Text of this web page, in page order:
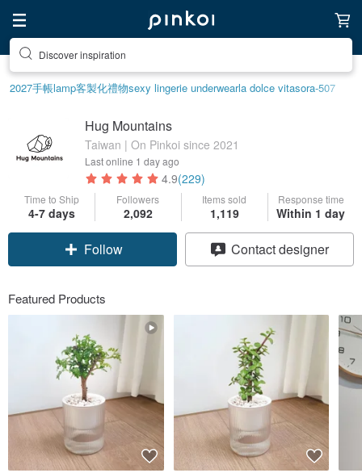
Discover inspiration
2027手帳lamp客製化禮物sexy lingerie underwearla dolce vitasora-507
Hug Mountains
Taiwan | On Pinkoi since 2021
Last online 1 day ago
4.9(229)
Time to Ship
4-7 days
Followers
2,092
Items sold
1,119
Response time
Within 1 day
Follow Contact designer
Featured Products